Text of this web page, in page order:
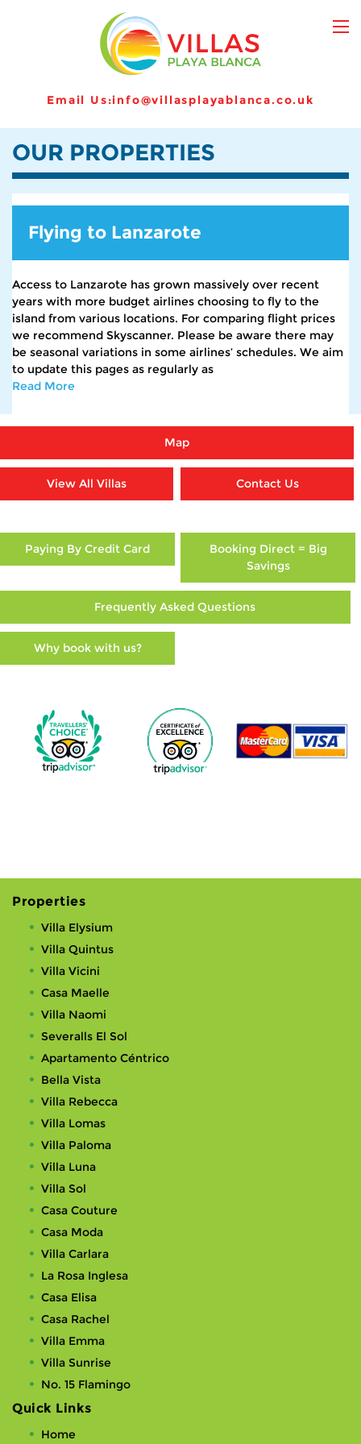
Email Us:info@villasplayablanca.co.uk
OUR PROPERTIES
Flying to Lanzarote
Access to Lanzarote has grown massively over recent
years with more budget airlines choosing to fly to the
island from various locations. For comparing flight prices
we recommend Skyscanner. Please be aware there may
be seasonal variations in some airlines’ schedules. We aim
to update this pages as regularly as
Read More
Map
View All Villas Contact Us
Paying By Credit Card
Booking Direct = Big
Savings
Frequently Asked Questions
Why book with us?
Properties
Villa Elysium
Villa Quintus
Villa Vicini
Casa Maelle
Villa Naomi
Severalls El Sol
Apartamento Céntrico
Bella Vista
Villa Rebecca
Villa Lomas
Villa Paloma
Villa Luna
Villa Sol
Casa Couture
Casa Moda
Villa Carlara
La Rosa Inglesa
Casa Elisa
Casa Rachel
Villa Emma
Villa Sunrise
No. 15 Flamingo
Quick Links
Home